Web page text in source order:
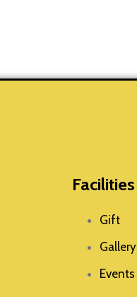
Facilities
Gift
Gallery
Events